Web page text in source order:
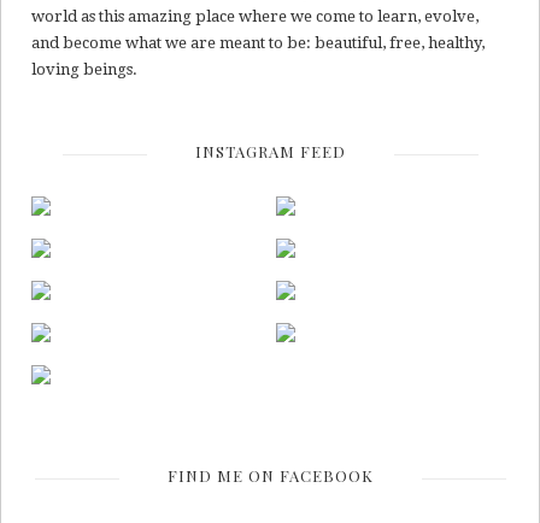
world as this amazing place where we come to learn, evolve,
and become what we are meant to be: beautiful, free, healthy,
loving beings.
INSTAGRAM FEED
FIND ME ON FACEBOOK